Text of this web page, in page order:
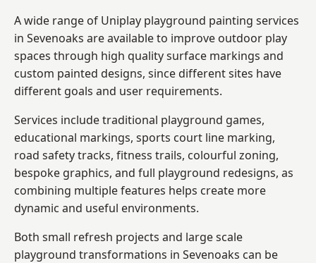
A wide range of Uniplay playground painting services
in Sevenoaks are available to improve outdoor play
spaces through high quality surface markings and
custom painted designs, since different sites have
different goals and user requirements.
Services include traditional playground games,
educational markings, sports court line marking,
road safety tracks, fitness trails, colourful zoning,
bespoke graphics, and full playground redesigns, as
combining multiple features helps create more
dynamic and useful environments.
Both small refresh projects and large scale
playground transformations in Sevenoaks can be